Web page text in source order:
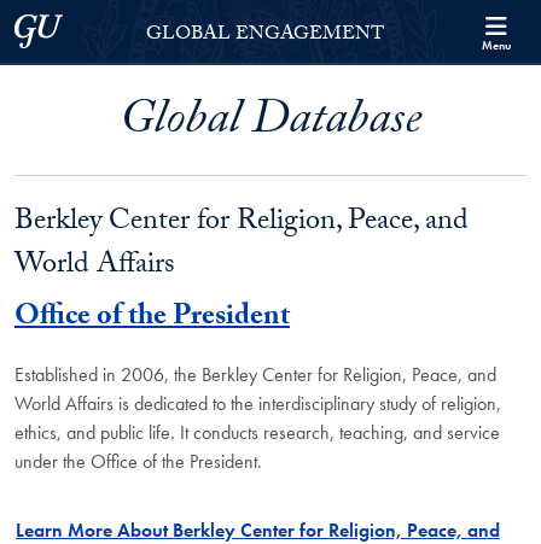
Skip to Georgetown Global Engagement Menu
Skip to main content
Georgetown UniversityGLOBAL ENGAGEMENT Menu
Global Database
Berkley Center for Religion, Peace, and
World Affairs
Office of the President
Established in 2006, the Berkley Center for Religion, Peace, and
World Affairs is dedicated to the interdisciplinary study of religion,
ethics, and public life. It conducts research, teaching, and service
under the Office of the President.
Learn More About Berkley Center for Religion, Peace, and